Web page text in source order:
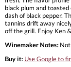
black plum and
dash of black pepper.
tannins drift away
off the grill. Enjoy Ken
Winemaker Notes:
Buy it: Use Google to